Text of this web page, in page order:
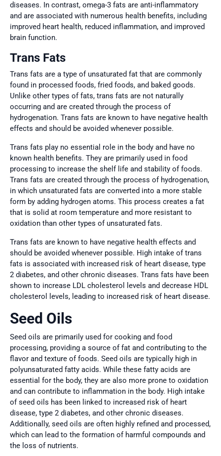
diseases. In contrast, omega-3 fats are anti-inflammatory
and are associated with numerous health benefits, including
improved heart health, reduced inflammation, and improved
brain function.
Trans Fats
Trans fats are a type of unsaturated fat that are commonly
found in processed foods, fried foods, and baked goods.
Unlike other types of fats, trans fats are not naturally
occurring and are created through the process of
hydrogenation. Trans fats are known to have negative health
effects and should be avoided whenever possible.
Trans fats play no essential role in the body and have no
known health benefits. They are primarily used in food
processing to increase the shelf life and stability of foods.
Trans fats are created through the process of hydrogenation,
in which unsaturated fats are converted into a more stable
form by adding hydrogen atoms. This process creates a fat
that is solid at room temperature and more resistant to
oxidation than other types of unsaturated fats.
Trans fats are known to have negative health effects and
should be avoided whenever possible. High intake of trans
fats is associated with increased risk of heart disease, type
2 diabetes, and other chronic diseases. Trans fats have been
shown to increase LDL cholesterol levels and decrease HDL
cholesterol levels, leading to increased risk of heart disease.
Seed Oils
Seed oils are primarily used for cooking and food
processing, providing a source of fat and contributing to the
flavor and texture of foods. Seed oils are typically high in
polyunsaturated fatty acids. While these fatty acids are
essential for the body, they are also more prone to oxidation
and can contribute to inflammation in the body. High intake
of seed oils has been linked to increased risk of heart
disease, type 2 diabetes, and other chronic diseases.
Additionally, seed oils are often highly refined and processed,
which can lead to the formation of harmful compounds and
the loss of nutrients.